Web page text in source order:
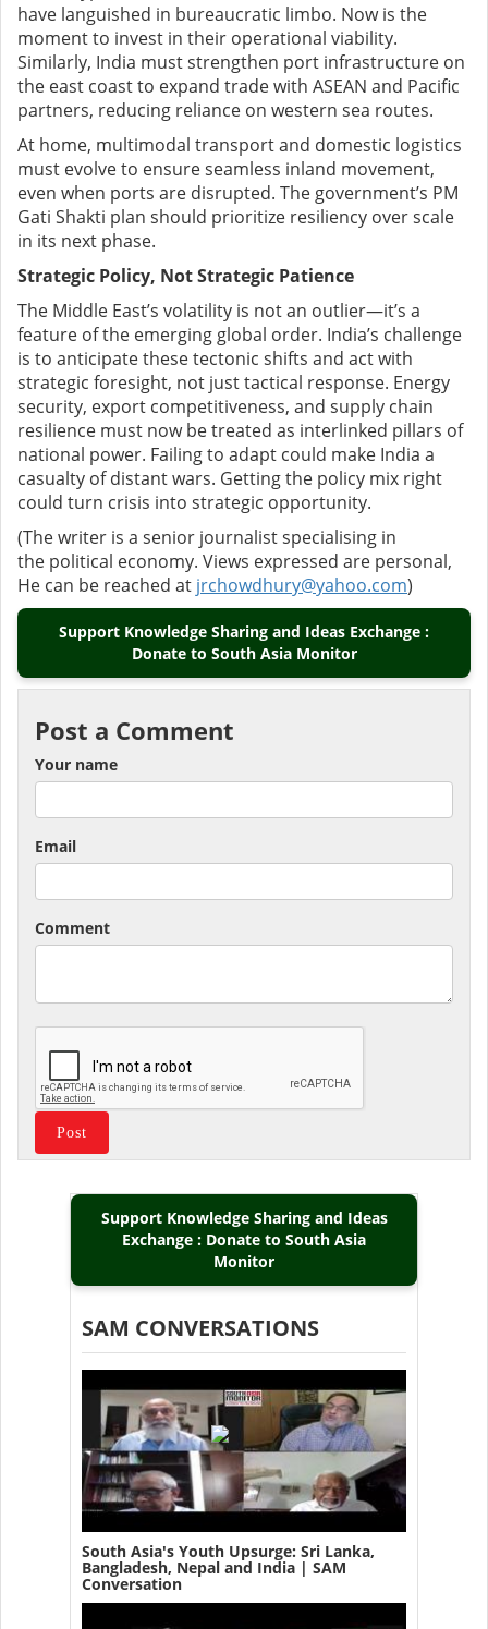
have languished in bureaucratic limbo. Now is the
moment to invest in their operational viability.
Similarly, India must strengthen port infrastructure on
the east coast to expand trade with ASEAN and Pacific
partners, reducing reliance on western sea routes.
At home, multimodal transport and domestic logistics
must evolve to ensure seamless inland movement,
even when ports are disrupted. The government’s PM
Gati Shakti plan should prioritize resiliency over scale
in its next phase.
Strategic Policy, Not Strategic Patience
The Middle East’s volatility is not an outlier—it’s a
feature of the emerging global order. India’s challenge
is to anticipate these tectonic shifts and act with
strategic foresight, not just tactical response. Energy
security, export competitiveness, and supply chain
resilience must now be treated as interlinked pillars of
national power. Failing to adapt could make India a
casualty of distant wars. Getting the policy mix right
could turn crisis into strategic opportunity.
(The writer is a senior journalist specialising in
the political economy. Views expressed are personal,
He can be reached at jrchowdhury@yahoo.com)
Support Knowledge Sharing and Ideas Exchange :
Donate to South Asia Monitor
Post a Comment
Your name
Email
Comment
Support Knowledge Sharing and Ideas
Exchange : Donate to South Asia
Monitor
SAM CONVERSATIONS
South Asia's Youth Upsurge: Sri Lanka,
Bangladesh, Nepal and India | SAM
Conversation